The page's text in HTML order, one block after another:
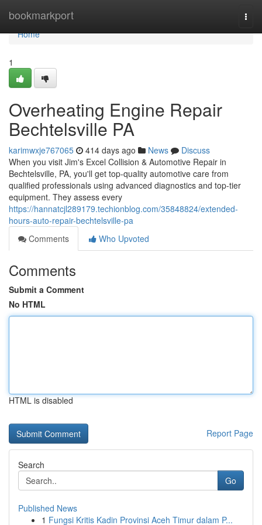
bookmarkport
Home
Home
1
Overheating Engine Repair
Bechtelsville PA
karimwxje767065 414 days ago News
Discuss
When you visit Jim's Excel Collision & Automotive Repair in
Bechtelsville, PA, you'll get top-quality automotive care from
qualified professionals using advanced diagnostics and top-tier
equipment. They assess every
https://hannatcjl289179.techionblog.com/35848824/extended-
hours-auto-repair-bechtelsville-pa
Comments
Who Upvoted
Comments
Submit a Comment
No HTML
HTML is disabled
Report Page
Search
Go
Published News
1 Fungsi Kritis Kadin Provinsi Aceh Timur dalam P...